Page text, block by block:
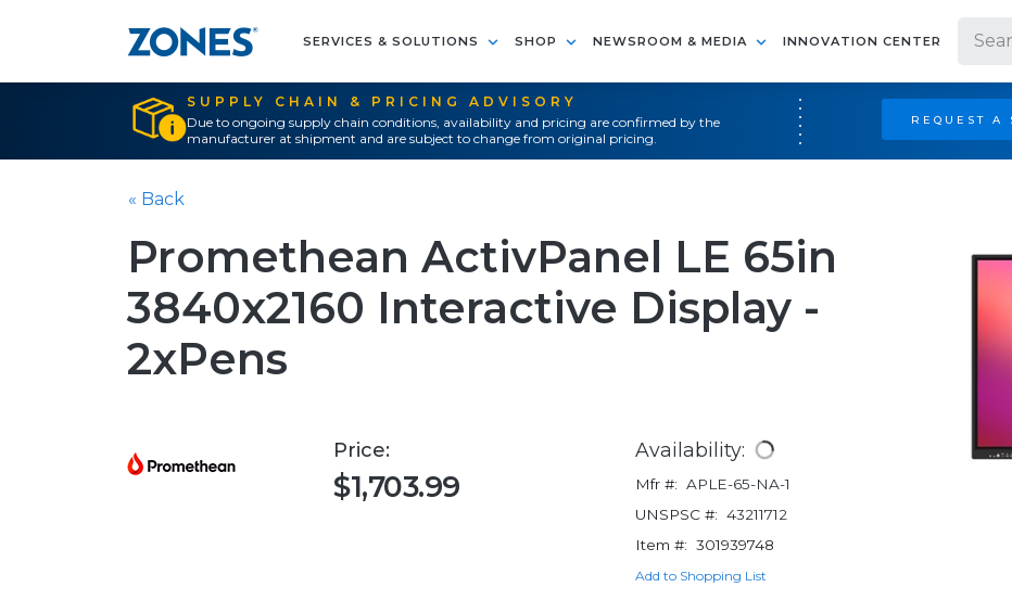
SERVICES & SOLUTIONS SHOP NEWSROOM & MEDIA INNOVATION CENTER
SUPPLY CHAIN & PRICING ADVISORY
Due to ongoing supply chain conditions, availability and pricing are confirmed by the
manufacturer at shipment and are subject to change from original pricing.
REQUEST A
« Back
Promethean ActivPanel LE 65in
3840x2160 Interactive Display -
2xPens
Price:
$1,703.99
Availability:
Mfr #: APLE-65-NA-1
UNSPSC #: 43211712
Item #: 301939748
Add to Shopping List